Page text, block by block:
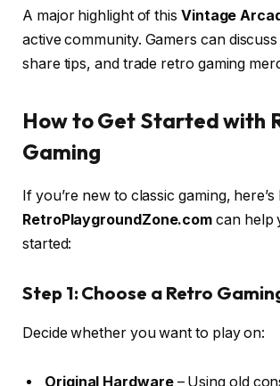
A major highlight of this Vintage
active community. Gamers can
share tips, and trade retro gaming
How to Get Started with
Gaming
If you’re new to classic gaming,
RetroPlaygroundZone.com can help
started:
Step 1: Choose a Retro
Decide whether you want to play on:
Original Hardware– Using old